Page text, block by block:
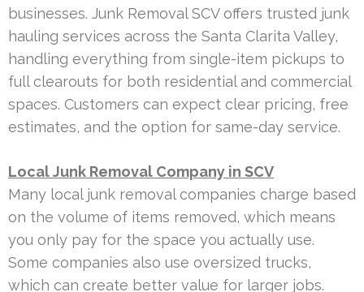
businesses. Junk Removal SCV offers trusted junk
hauling services across the Santa Clarita Valley,
handling everything from single-item pickups to
full clearouts for both residential and commercial
spaces. Customers can expect clear pricing, free
estimates, and the option for same-day service.
Local Junk Removal Company in SCV
Many local junk removal companies charge based
on the volume of items removed, which means
you only pay for the space you actually use.
Some companies also use oversized trucks,
which can create better value for larger jobs.